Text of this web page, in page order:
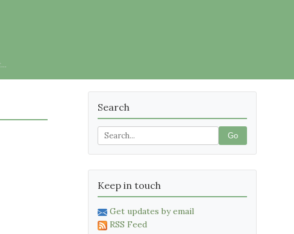
Search
Go
Keep in touch
Get updates by email
RSS Feed